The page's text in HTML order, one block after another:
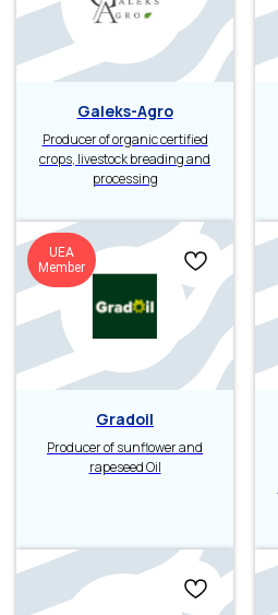
Galeks-Agro
Producer of organic certified
crops, livestock breading and
processing
UEA
Member
Gradoil
Producer of sunflower and
rapeseed Oil